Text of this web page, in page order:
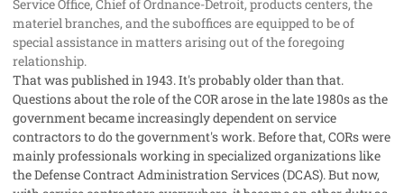
Service Office, Chief of Ordnance-Detroit, products centers, the
materiel branches, and the suboffices are equipped to be of
special assistance in matters arising out of the foregoing
relationship.
That was published in 1943. It's probably older than that.
Questions about the role of the COR arose in the late 1980s as the
government became increasingly dependent on service
contractors to do the government's work. Before that, CORs were
mainly professionals working in specialized organizations like
the Defense Contract Administration Services (DCAS). But now,